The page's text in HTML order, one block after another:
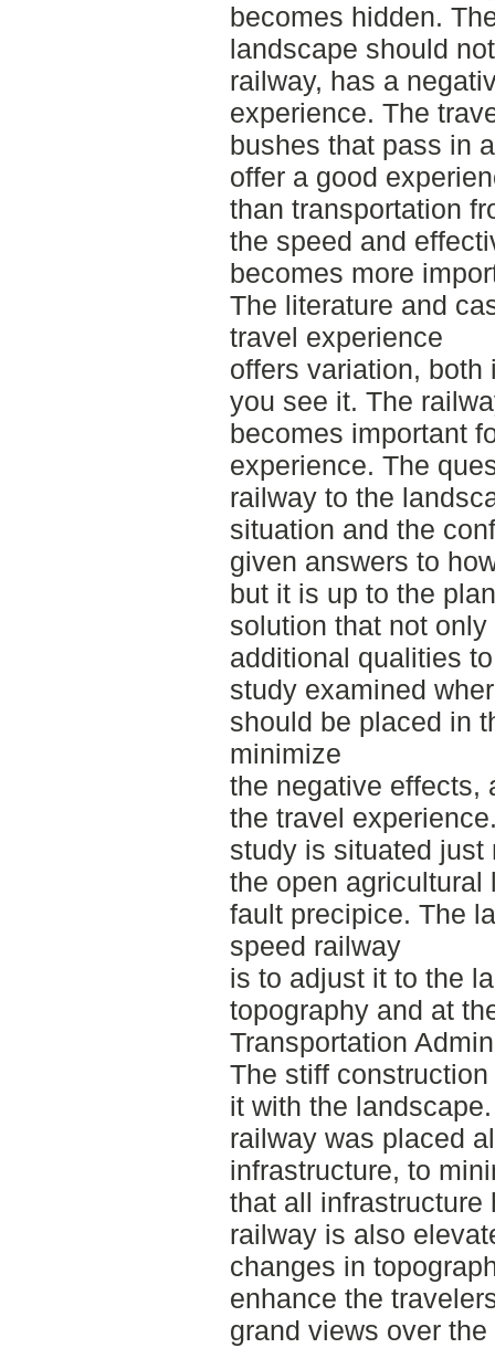
becomes hidden.
landscape should
railway, has a
experience. The
bushes that pass in
offer a good
than transportation
the speed and
becomes more
The literature and
travel experience
offers variation, both
you see it. The
becomes important
experience. The
railway to the
situation and the
given answers to
but it is up to the
solution that not
additional qualities
study examined
should be placed in
minimize
the negative effects,
the travel
study is situated just
the open agricultural
fault precipice. The
speed railway
is to adjust it to the
topography and at
Transportation
The stiff
it with the
railway was placed
infrastructure, to
that all infrastructure
railway is also
changes in
enhance the
grand views over